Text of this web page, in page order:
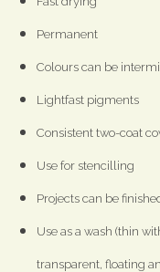
Permanent
Colours can be
Lightfast pigments
Consistent two-coat
Use for stencilling
Projects can be
Use as a wash (thin
transparent, floating